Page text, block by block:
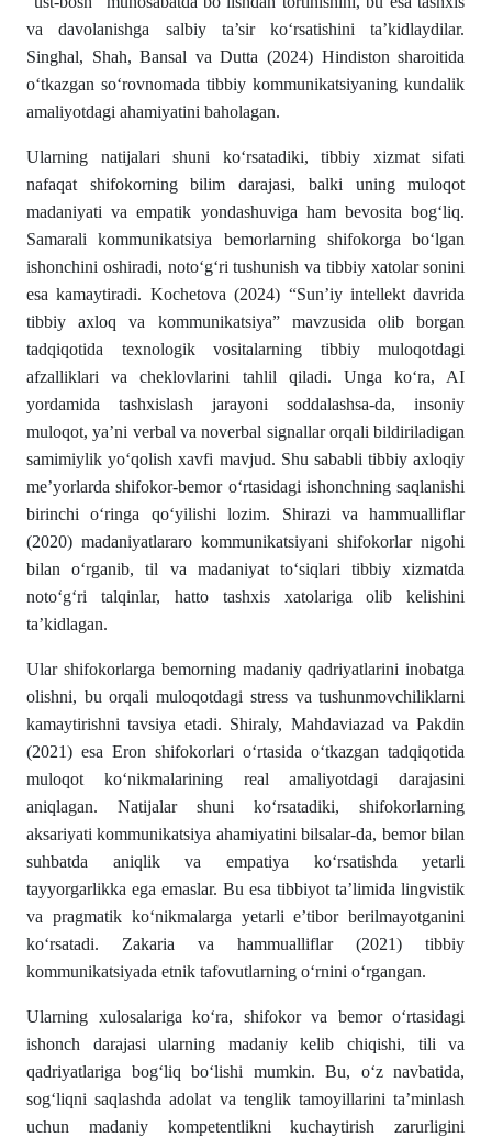
va davolanishga salbiy ta’sir ko‘rsatishini ta’kidlaydilar.
Singhal, Shah, Bansal va Dutta (2024) Hindiston sharoitida
o‘tkazgan so‘rovnomada tibbiy kommunikatsiyaning kundalik
amaliyotdagi ahamiyatini baholagan.
Ularning natijalari shuni ko‘rsatadiki, tibbiy xizmat sifati
nafaqat shifokorning bilim darajasi, balki uning muloqot
madaniyati va empatik yondashuviga ham bevosita bog‘liq.
Samarali kommunikatsiya bemorlarning shifokorga bo‘lgan
ishonchini oshiradi, noto‘g‘ri tushunish va tibbiy xatolar sonini
esa kamaytiradi. Kochetova (2024) “Sun’iy intellekt davrida
tibbiy axloq va kommunikatsiya” mavzusida olib borgan
tadqiqotida texnologik vositalarning tibbiy muloqotdagi
afzalliklari va cheklovlarini tahlil qiladi. Unga ko‘ra, AI
yordamida tashxislash jarayoni soddalashsa-da, insoniy
muloqot, ya’ni verbal va noverbal signallar orqali bildiriladigan
samimiylik yo‘qolish xavfi mavjud. Shu sababli tibbiy axloqiy
me’yorlarda shifokor-bemor o‘rtasidagi ishonchning saqlanishi
birinchi o‘ringa qo‘yilishi lozim. Shirazi va hammualliflar
(2020) madaniyatlararo kommunikatsiyani shifokorlar nigohi
bilan o‘rganib, til va madaniyat to‘siqlari tibbiy xizmatda
noto‘g‘ri talqinlar, hatto tashxis xatolariga olib kelishini
ta’kidlagan.
Ular shifokorlarga bemorning madaniy qadriyatlarini inobatga
olishni, bu orqali muloqotdagi stress va tushunmovchiliklarni
kamaytirishni tavsiya etadi. Shiraly, Mahdaviazad va Pakdin
(2021) esa Eron shifokorlari o‘rtasida o‘tkazgan tadqiqotida
muloqot ko‘nikmalarining real amaliyotdagi darajasini
aniqlagan. Natijalar shuni ko‘rsatadiki, shifokorlarning
aksariyati kommunikatsiya ahamiyatini bilsalar-da, bemor bilan
suhbatda aniqlik va empatiya ko‘rsatishda yetarli
tayyorgarlikka ega emaslar. Bu esa tibbiyot ta’limida lingvistik
va pragmatik ko‘nikmalarga yetarli e’tibor berilmayotganini
ko‘rsatadi. Zakaria va hammualliflar (2021) tibbiy
kommunikatsiyada etnik tafovutlarning o‘rnini o‘rgangan.
Ularning xulosalariga ko‘ra, shifokor va bemor o‘rtasidagi
ishonch darajasi ularning madaniy kelib chiqishi, tili va
qadriyatlariga bog‘liq bo‘lishi mumkin. Bu, o‘z navbatida,
sog‘liqni saqlashda adolat va tenglik tamoyillarini ta’minlash
uchun madaniy kompetentlikni kuchaytirish zarurligini